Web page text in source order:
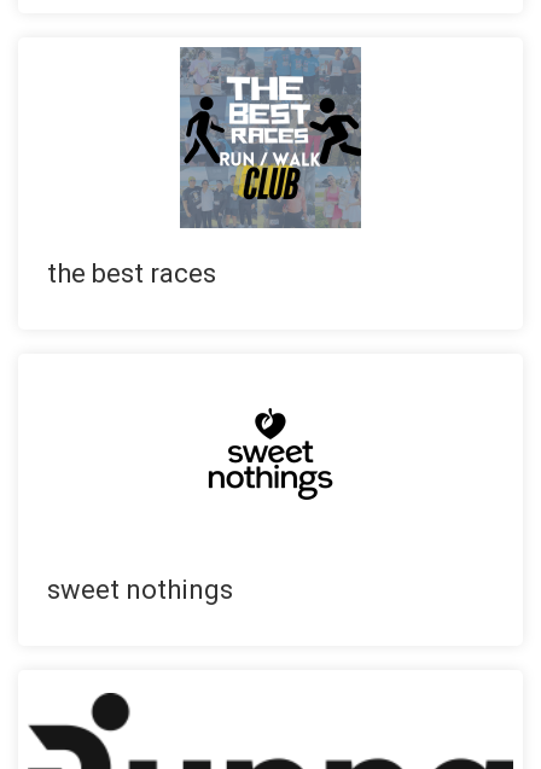
the best races
sweet nothings